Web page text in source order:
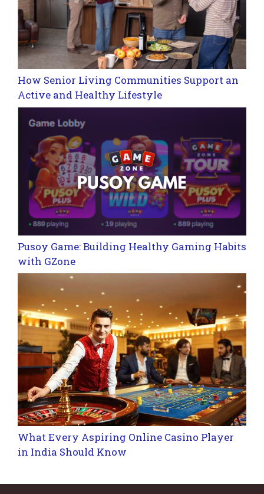
How Senior Living Communities Support an
Active and Healthy Lifestyle
Pusoy Game: Building Healthy Gaming Habits
with GZone
What Every Aspiring Online Casino Player
in India Should Know